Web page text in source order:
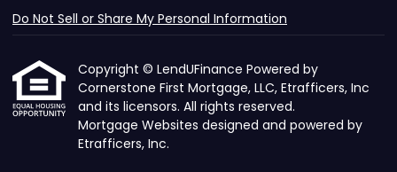
Do Not Sell or Share My Personal Information
Copyright © LendUFinance Powered by
Cornerstone First Mortgage, LLC, Etrafficers, Inc
and its licensors. All rights reserved.
Mortgage Websites designed and powered by
Etrafficers, Inc.